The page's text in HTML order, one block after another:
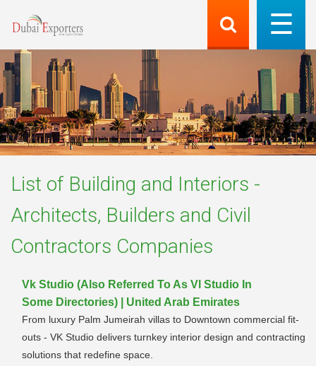
List of Building and Interiors -
Architects, Builders and Civil
Contractors Companies
Vk Studio (Also Referred To As Vl Studio In
Some Directories) | United Arab Emirates
From luxury Palm Jumeirah villas to Downtown commercial fit-
outs - VK Studio delivers turnkey interior design and contracting
solutions that redefine space.